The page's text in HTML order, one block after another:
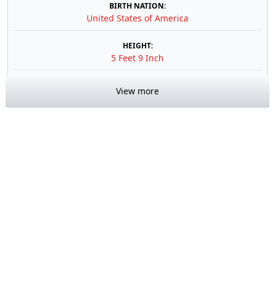
BIRTH NATION:
United States of America
HEIGHT:
5 Feet 9 Inch
View more